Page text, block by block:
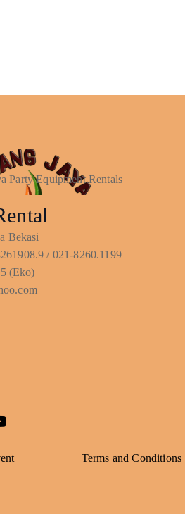
Party Equipment Rentals
Bekasi
/ 021-8260.1199
(Eko)
Terms and Conditions